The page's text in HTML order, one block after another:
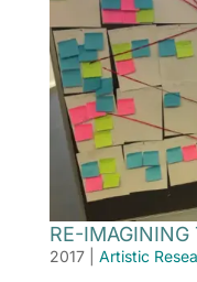
RE-IMAGINING
2017| Artistic